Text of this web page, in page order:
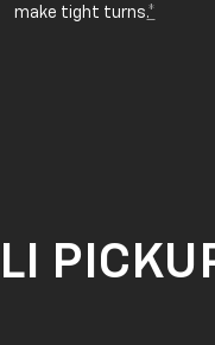
make tight turns.*